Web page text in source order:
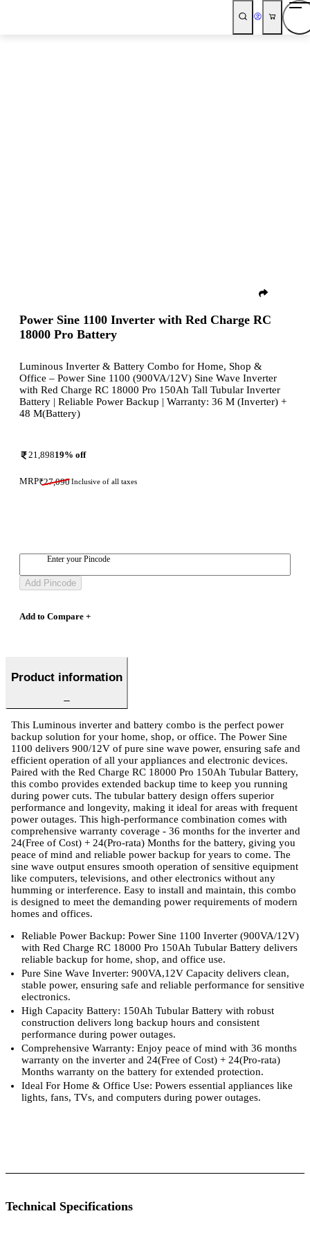
Power Sine 1100 Inverter with Red Charge RC
18000 Pro Battery
Luminous Inverter & Battery Combo for Home, Shop &
Office – Power Sine 1100 (900VA/12V) Sine Wave Inverter
with Red Charge RC 18000 Pro 150Ah Tall Tubular Inverter
Battery | Reliable Power Backup | Warranty: 36 M (Inverter) +
48 M(Battery)
21,89819% off
MRP₹27,090Inclusive of all taxes
Enter your Pincode
Add Pincode
Add to Compare +
Product information
This Luminous inverter and battery combo is the perfect power
backup solution for your home, shop, or office. The Power Sine
1100 delivers 900/12V of pure sine wave power, ensuring safe and
efficient operation of all your appliances and electronic devices.
Paired with the Red Charge RC 18000 Pro 150Ah Tubular Battery,
this combo provides extended backup time to keep you running
during power cuts. The tubular battery design offers superior
performance and longevity, making it ideal for areas with frequent
power outages. This high-performance combination comes with
comprehensive warranty coverage - 36 months for the inverter and
24(Free of Cost) + 24(Pro-rata) Months for the battery, giving you
peace of mind and reliable power backup for years to come. The
sine wave output ensures smooth operation of sensitive equipment
like computers, televisions, and other electronics without any
humming or interference. Easy to install and maintain, this combo
is designed to meet the demanding power requirements of modern
homes and offices.
Reliable Power Backup: Power Sine 1100 Inverter (900VA/12V)
with Red Charge RC 18000 Pro 150Ah Tubular Battery delivers
reliable backup for home, shop, and office use.
Pure Sine Wave Inverter: 900VA,12V Capacity delivers clean,
stable power, ensuring safe and reliable performance for sensitive
electronics.
High Capacity Battery: 150Ah Tubular Battery with robust
construction delivers long backup hours and consistent
performance during power outages.
Comprehensive Warranty: Enjoy peace of mind with 36 months
warranty on the inverter and 24(Free of Cost) + 24(Pro-rata)
Months warranty on the battery for extended protection.
Ideal For Home & Office Use: Powers essential appliances like
lights, fans, TVs, and computers during power outages.
Technical Specifications